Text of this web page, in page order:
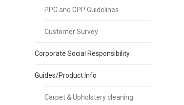
PPG and GPP Guidelines
Customer Survey
Corporate Social Responsibility
Guides/Product Info
Carpet & Upholstery cleaning